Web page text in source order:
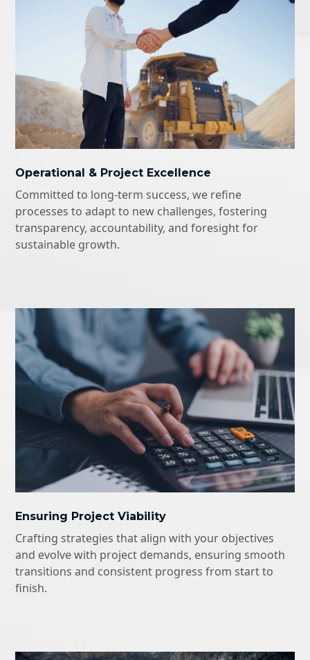
Operational & Project Excellence
Committed to long-term success, we refine
processes to adapt to new challenges, fostering
transparency, accountability, and foresight for
sustainable growth.
Ensuring Project Viability
Crafting strategies that align with your objectives
and evolve with project demands, ensuring smooth
transitions and consistent progress from start to
finish.